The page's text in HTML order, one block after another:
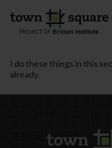
I do these things in this
already.